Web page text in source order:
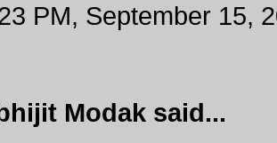
PM, September 15,
Modak said...